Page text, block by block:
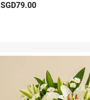
SGD79.00